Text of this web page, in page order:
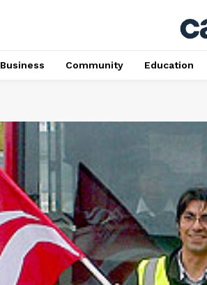
Business Community Education